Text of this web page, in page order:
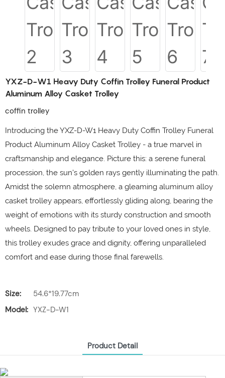
YXZ-D-W1 Heavy Duty Coffin Trolley Funeral Product
Aluminum Alloy Casket Trolley
coffin trolley
Introducing the YXZ-D-W1 Heavy Duty Coffin Trolley Funeral
Product Aluminum Alloy Casket Trolley - a true marvel in
craftsmanship and elegance. Picture this: a serene funeral
procession, the sun's golden rays gently illuminating the path.
Amidst the solemn atmosphere, a gleaming aluminum alloy
casket trolley appears, effortlessly gliding along, bearing the
weight of emotions with its sturdy construction and smooth
wheels. Designed to pay tribute to your loved ones in style,
this trolley exudes grace and dignity, offering unparalleled
comfort and ease during those final farewells.
Size:
54.6*19.77cm
Model: YXZ-D-W1
Product Detail